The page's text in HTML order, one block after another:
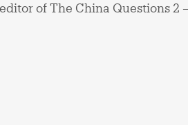
of The China Questions 2